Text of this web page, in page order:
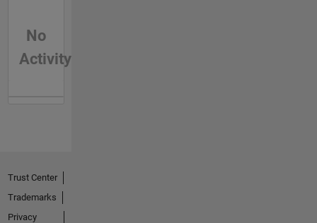
No
Activity
Trust Center
Trademarks
Privacy